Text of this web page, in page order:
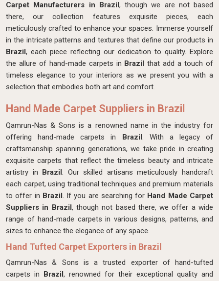
Carpet Manufacturers in Brazil, though we are not based
there, our collection features exquisite pieces, each
meticulously crafted to enhance your spaces. Immerse yourself
in the intricate patterns and textures that define our products in
Brazil, each piece reflecting our dedication to quality. Explore
the allure of hand-made carpets in Brazilthat add a touch of
timeless elegance to your interiors as we present you with a
selection that embodies both art and comfort.
Hand Made Carpet Suppliers in Brazil
Qamrun-Nas & Sons is a renowned name in the industry for
offering hand-made carpets in Brazil. With a legacy of
craftsmanship spanning generations, we take pride in creating
exquisite carpets that reflect the timeless beauty and intricate
artistry in Brazil. Our skilled artisans meticulously handcraft
each carpet, using traditional techniques and premium materials
to offer in Brazil. If you are searching for Hand Made Carpet
Suppliers in Brazil, though not based there, we offer a wide
range of hand-made carpets in various designs, patterns, and
sizes to enhance the elegance of any space.
Hand Tufted Carpet Exporters in Brazil
Qamrun-Nas & Sons is a trusted exporter of hand-tufted
carpets in Brazil, renowned for their exceptional quality and